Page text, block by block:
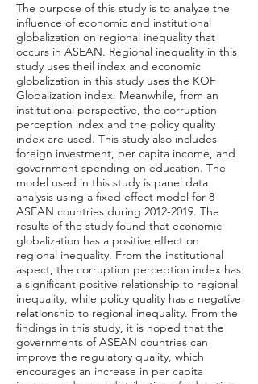
The purpose of this study is to analyze the
influence of economic and institutional
globalization on regional inequality that
occurs in ASEAN. Regional inequality in this
study uses theil index and economic
globalization in this study uses the KOF
Globalization index. Meanwhile, from an
institutional perspective, the corruption
perception index and the policy quality
index are used. This study also includes
foreign investment, per capita income, and
government spending on education. The
model used in this study is panel data
analysis using a fixed effect model for 8
ASEAN countries during 2012-2019. The
results of the study found that economic
globalization has a positive effect on
regional inequality. From the institutional
aspect, the corruption perception index has
a significant positive relationship to regional
inequality, while policy quality has a negative
relationship to regional inequality. From the
findings in this study, it is hoped that the
governments of ASEAN countries can
improve the regulatory quality, which
encourages an increase in per capita